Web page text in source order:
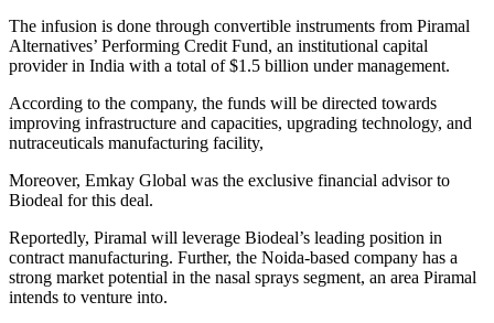
The infusion is done through convertible instruments from Piramal
Alternatives’ Performing Credit Fund, an institutional capital
provider in India with a total of $1.5 billion under management.
According to the company, the funds will be directed towards
improving infrastructure and capacities, upgrading technology, and
nutraceuticals manufacturing facility,
Moreover, Emkay Global was the exclusive financial advisor to
Biodeal for this deal.
Reportedly, Piramal will leverage Biodeal’s leading position in
contract manufacturing. Further, the Noida-based company has a
strong market potential in the nasal sprays segment, an area Piramal
intends to venture into.